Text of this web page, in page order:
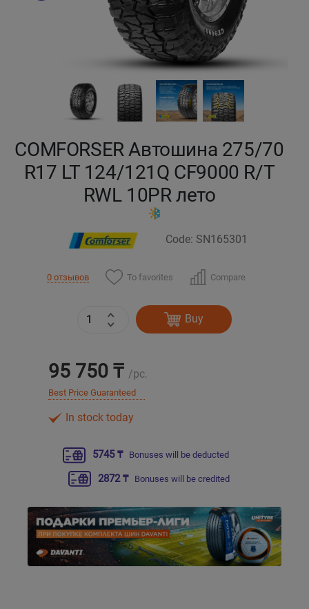
COMFORSER Автошина 275/70
R17 LT 124/121Q CF9000 R/T
RWL 10PR лето
Code: SN165301
0 отзывов To favorites Compare
Buy
95 750 ₸ /pc.
Best Price Guaranteed
In stock today
5745 ₸ Bonuses will be deducted
2872 ₸ Bonuses will be credited
Кызылорда
Петропавловск
Талдыкорган
Усть-Каменогорск
Шымкент
Экибастуз